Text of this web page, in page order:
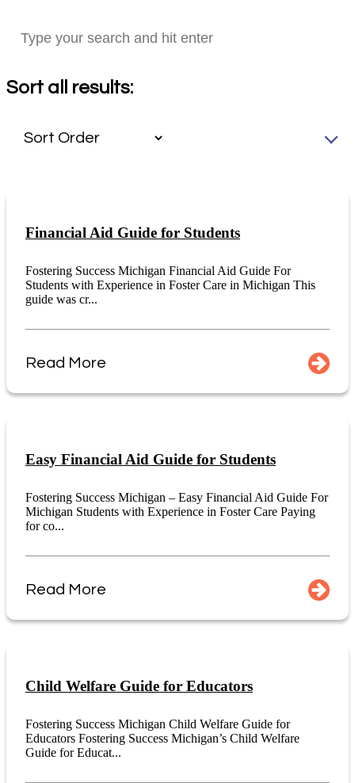
Sort all results:
Financial Aid Guide for Students
Fostering Success Michigan Financial Aid Guide For
Students with Experience in Foster Care in Michigan This
guide was cr...
Read More
Easy Financial Aid Guide for Students
Fostering Success Michigan – Easy Financial Aid Guide For
Michigan Students with Experience in Foster Care Paying
for co...
Read More
Child Welfare Guide for Educators
Fostering Success Michigan Child Welfare Guide for
Educators Fostering Success Michigan’s Child Welfare
Guide for Educat...